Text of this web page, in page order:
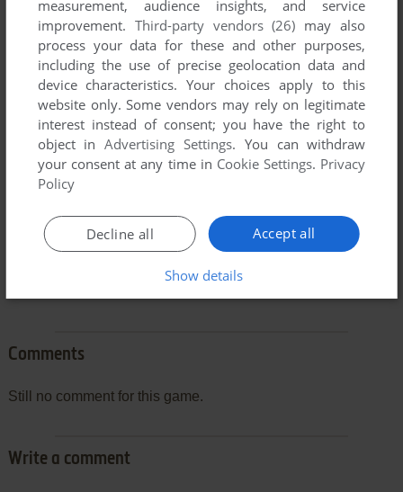
To exit fullscreen mode, press escape. Playing experience
can be poor due to your browser or your computer.
Download Death Squadronand launch it with DOSBox to
have the best playing experience!
If the game is too fast or too slow, try hitting CTRL-F11
Comments
Still no comment for this game.
Write a comment
measurement, audience insights, and service
improvement. Third-party vendors (26) may also
process your data for these and other purposes,
including the use of precise geolocation data and
device characteristics. Your choices apply to this
website only. Some vendors may rely on legitimate
interest instead of consent; you have the right to
object inAdvertising Settings. You can withdraw
your consent at any time in Cookie Settings. Privacy
Policy
Accept all
Decline all
Show details